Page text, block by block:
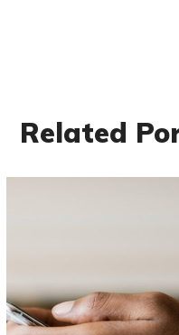
Related